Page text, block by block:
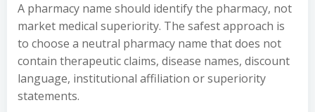
A pharmacy name should identify the pharmacy, not
market medical superiority. The safest approach is
to choose a neutral pharmacy name that does not
contain therapeutic claims, disease names, discount
language, institutional affiliation or superiority
statements.